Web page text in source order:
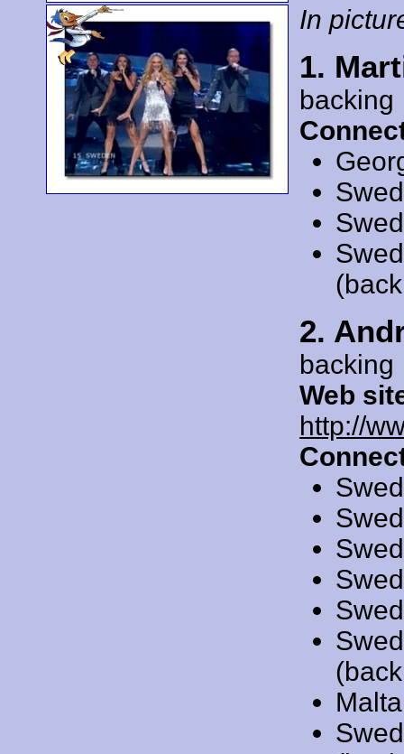
In
1.
backing
2.
backing
Web
http://